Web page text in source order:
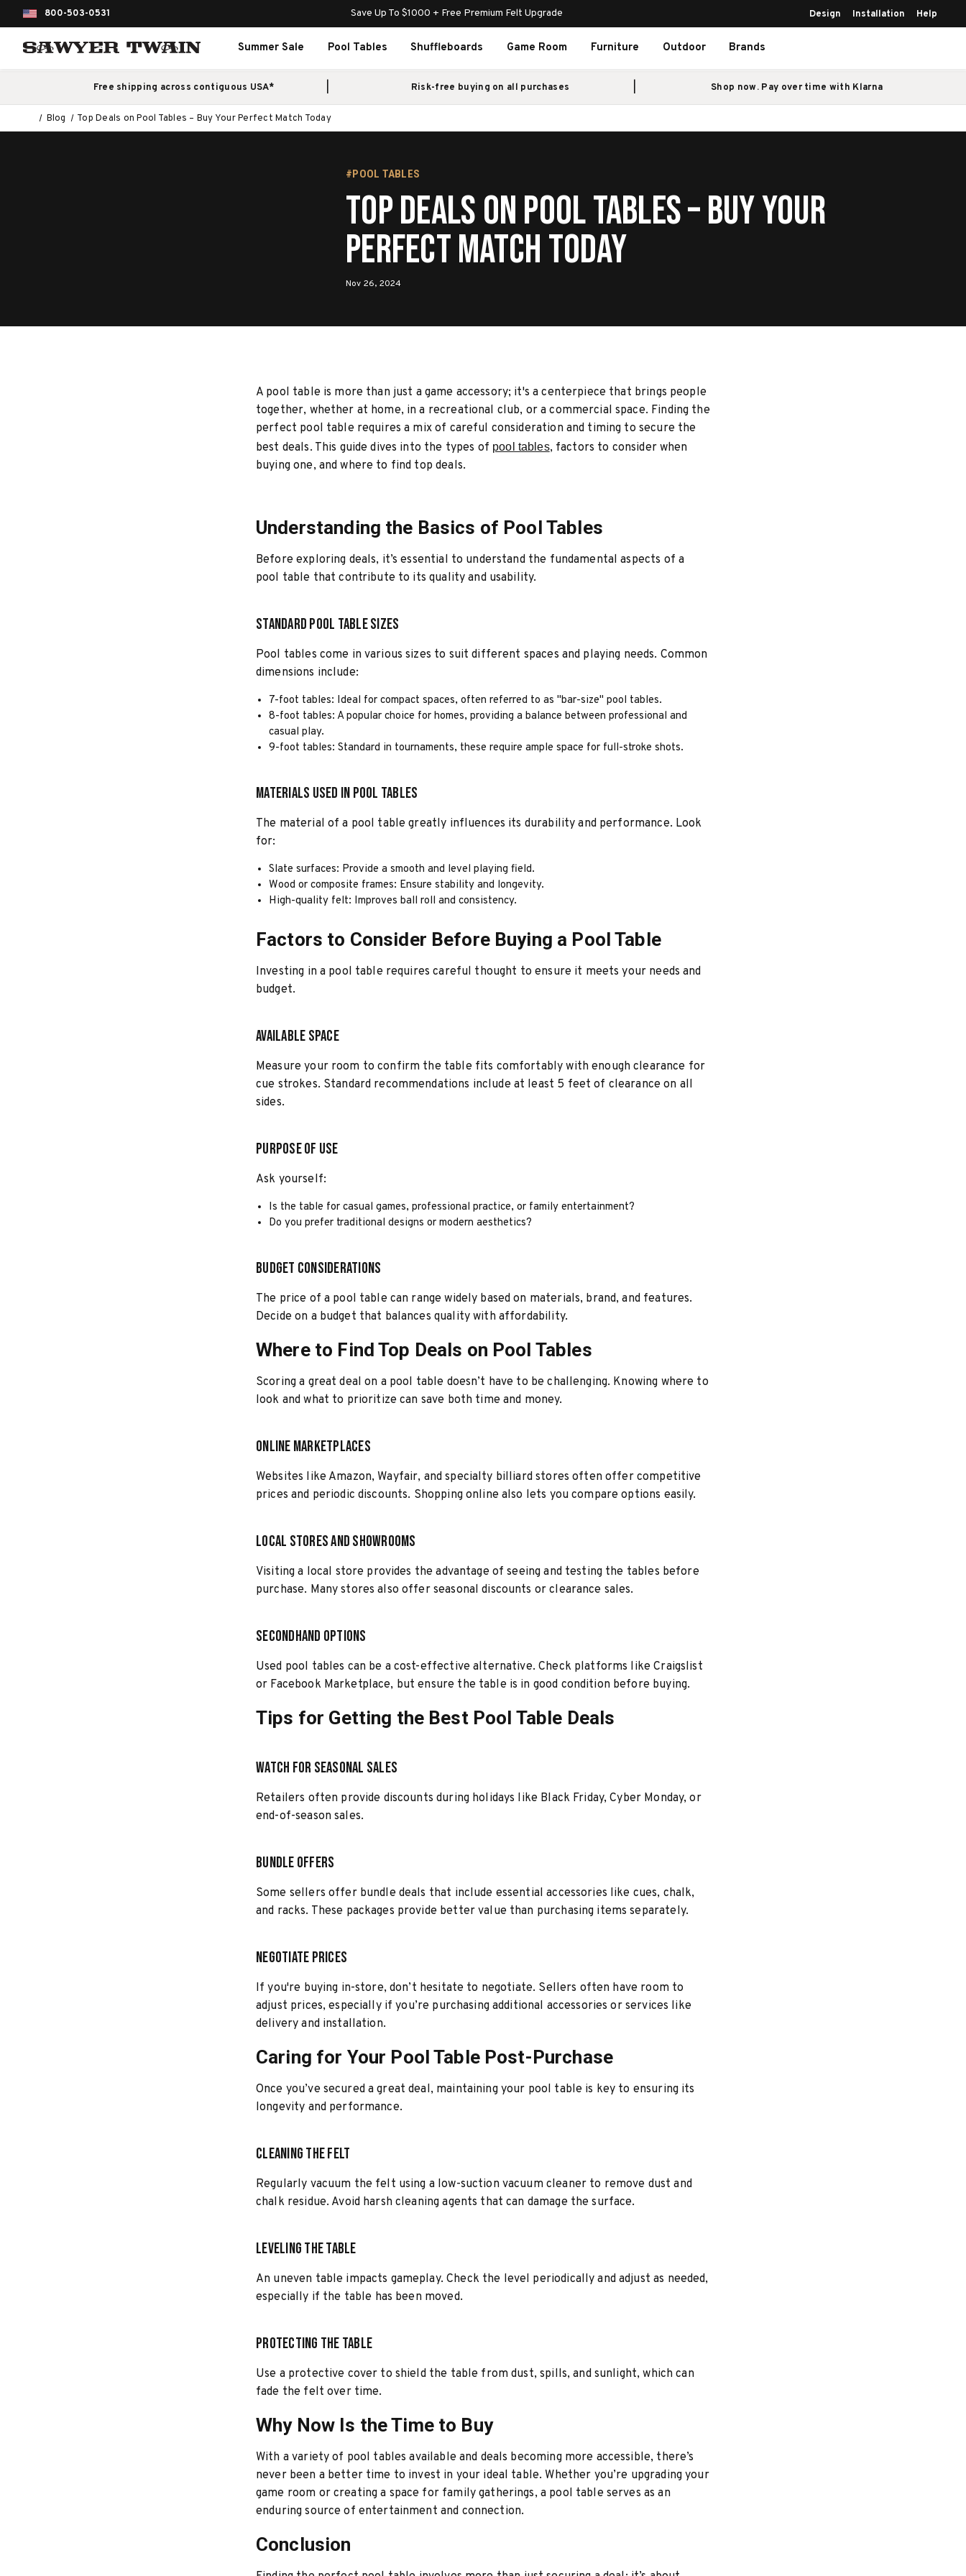
800-503-0531 Save Up To $1000 + Free Premium Felt Upgrade Design Installation Help
Summer Sale Pool Tables Shuffleboards Game Room Furniture Outdoor Brands
Free shipping across contiguous USA* Risk-free buying on all purchases Shop now. Pay over time with Klarna
Blog Top Deals on Pool Tables – Buy Your Perfect Match Today
#POOL TABLES
Top Deals on Pool Tables – Buy Your
Perfect Match Today
Nov 26, 2024
A pool table is more than just a game accessory; it's a centerpiece that brings people
together, whether at home, in a recreational club, or a commercial space. Finding the
perfect pool table requires a mix of careful consideration and timing to secure the
best deals. This guide dives into the types of pool tables, factors to consider when
buying one, and where to find top deals.
Understanding the Basics of Pool Tables
Before exploring deals, it’s essential to understand the fundamental aspects of a
pool table that contribute to its quality and usability.
Standard Pool Table Sizes
Pool tables come in various sizes to suit different spaces and playing needs. Common
dimensions include:
7-foot tables: Ideal for compact spaces, often referred to as "bar-size" pool tables.
8-foot tables: A popular choice for homes, providing a balance between professional and
casual play.
9-foot tables: Standard in tournaments, these require ample space for full-stroke shots.
Materials Used in Pool Tables
The material of a pool table greatly influences its durability and performance. Look
for:
Slate surfaces: Provide a smooth and level playing field.
Wood or composite frames: Ensure stability and longevity.
High-quality felt: Improves ball roll and consistency.
Factors to Consider Before Buying a Pool Table
Investing in a pool table requires careful thought to ensure it meets your needs and
budget.
Available Space
Measure your room to confirm the table fits comfortably with enough clearance for
cue strokes. Standard recommendations include at least 5 feet of clearance on all
sides.
Purpose of Use
Ask yourself:
Is the table for casual games, professional practice, or family entertainment?
Do you prefer traditional designs or modern aesthetics?
Budget Considerations
The price of a pool table can range widely based on materials, brand, and features.
Decide on a budget that balances quality with affordability.
Where to Find Top Deals on Pool Tables
Scoring a great deal on a pool table doesn’t have to be challenging. Knowing where to
look and what to prioritize can save both time and money.
Online Marketplaces
Websites like Amazon, Wayfair, and specialty billiard stores often offer competitive
prices and periodic discounts. Shopping online also lets you compare options easily.
Local Stores and Showrooms
Visiting a local store provides the advantage of seeing and testing the tables before
purchase. Many stores also offer seasonal discounts or clearance sales.
Secondhand Options
Used pool tables can be a cost-effective alternative. Check platforms like Craigslist
or Facebook Marketplace, but ensure the table is in good condition before buying.
Tips for Getting the Best Pool Table Deals
Watch for Seasonal Sales
Retailers often provide discounts during holidays like Black Friday, Cyber Monday, or
end-of-season sales.
Bundle Offers
Some sellers offer bundle deals that include essential accessories like cues, chalk,
and racks. These packages provide better value than purchasing items separately.
Negotiate Prices
If you're buying in-store, don’t hesitate to negotiate. Sellers often have room to
adjust prices, especially if you’re purchasing additional accessories or services like
delivery and installation.
Caring for Your Pool Table Post-Purchase
Once you’ve secured a great deal, maintaining your pool table is key to ensuring its
longevity and performance.
Cleaning the Felt
Regularly vacuum the felt using a low-suction vacuum cleaner to remove dust and
chalk residue. Avoid harsh cleaning agents that can damage the surface.
Leveling the Table
An uneven table impacts gameplay. Check the level periodically and adjust as needed,
especially if the table has been moved.
Protecting the Table
Use a protective cover to shield the table from dust, spills, and sunlight, which can
fade the felt over time.
Why Now Is the Time to Buy
With a variety of pool tables available and deals becoming more accessible, there’s
never been a better time to invest in your ideal table. Whether you’re upgrading your
game room or creating a space for family gatherings, a pool table serves as an
enduring source of entertainment and connection.
Conclusion